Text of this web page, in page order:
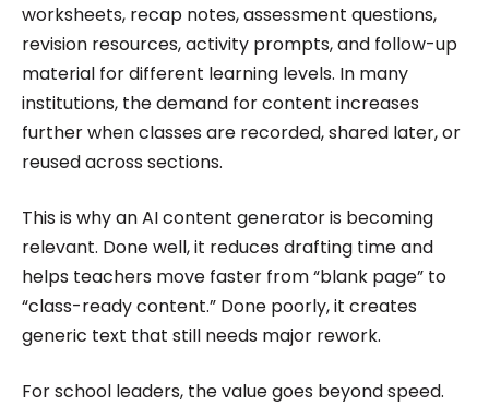
worksheets, recap notes, assessment questions,
revision resources, activity prompts, and follow-up
material for different learning levels. In many
institutions, the demand for content increases
further when classes are recorded, shared later, or
reused across sections.
This is why an AI content generator is becoming
relevant. Done well, it reduces drafting time and
helps teachers move faster from “blank page” to
“class-ready content.” Done poorly, it creates
generic text that still needs major rework.
For school leaders, the value goes beyond speed.